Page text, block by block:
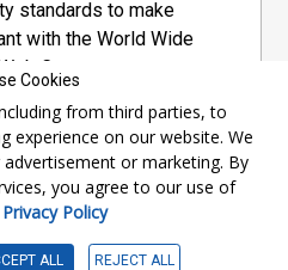
standards to make
with the World Wide
Content
by a private
accessibility
Cookies
from third parties, to
experience on our website. We
or marketing. By
you agree to our use of
Privacy Policy
ALL REJECT ALL